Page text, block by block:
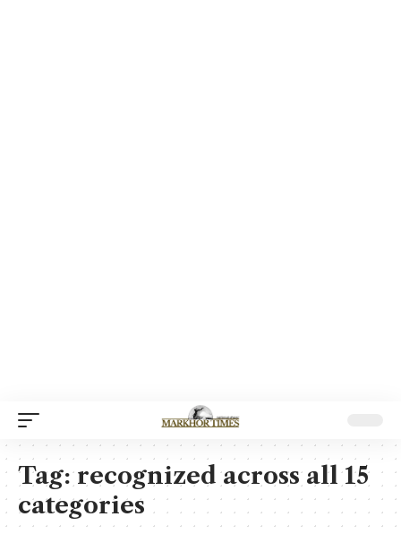
Tag:recognized across all 15
categories